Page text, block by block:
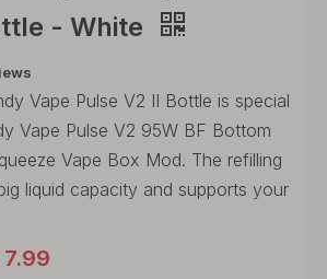
- White
Vape Pulse V2 II Bottle is special
Vape Pulse V2 95W BF Bottom
Vape Box Mod. The refilling
liquid capacity and supports your
7.99